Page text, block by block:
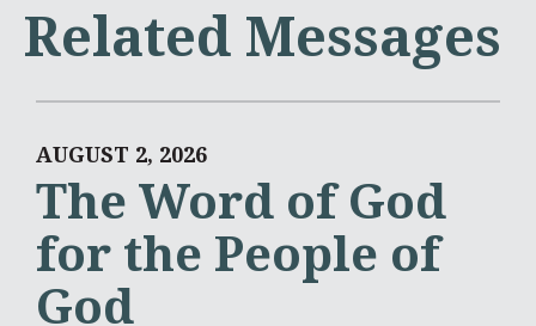
Related Messages
AUGUST 2, 2026
The Word of God
for the People of
God